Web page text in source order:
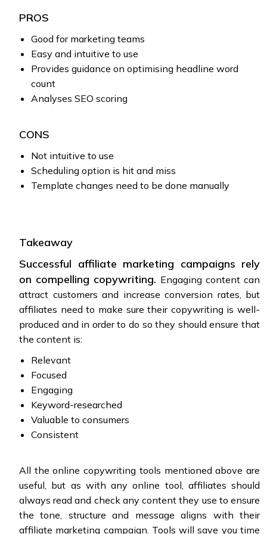
PROS
Good for marketing teams
Easy and intuitive to use
Provides guidance on optimising headline word
count
Analyses SEO scoring
CONS
Not intuitive to use
Scheduling option is hit and miss
Template changes need to be done manually
Takeaway
Successful affiliate marketing campaigns rely
on compelling copywriting. Engaging content can
attract customers and increase conversion rates, but
affiliates need to make sure their copywriting is well-
produced and in order to do so they should ensure that
the content is:
Relevant
Focused
Engaging
Keyword-researched
Valuable to consumers
Consistent
All the online copywriting tools mentioned above are
useful, but as with any online tool, affiliates should
always read and check any content they use to ensure
the tone, structure and message aligns with their
affiliate marketing campaign. Tools will save you time